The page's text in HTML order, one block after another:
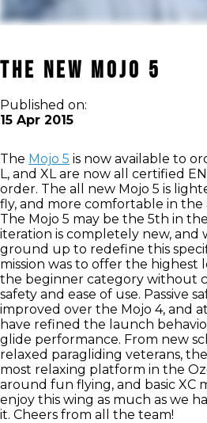
The New Mojo 5
Published on:
15 Apr 2015
The Mojo 5 is now available to
L, and XL are now all certified
order. The all new Mojo 5 is
fly, and more comfortable in the
The Mojo 5 may be the 5th in
iteration is completely new, and
ground up to redefine this
mission was to offer the highest
the beginner category without
safety and ease of use. Passive
improved over the Mojo 4, and
have refined the launch
glide performance. From new
relaxed paragliding veterans,
most relaxing platform in the
around fun flying, and basic XC
enjoy this wing as much as we
it. Cheers from all the team!